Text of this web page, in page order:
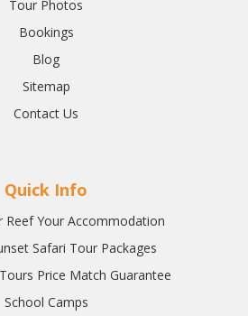
Tour Photos
Bookings
Blog
Sitemap
Contact Us
Quick Info
Reef Your Accommodation
Safari Tour Packages
Price Match Guarantee
School Camps